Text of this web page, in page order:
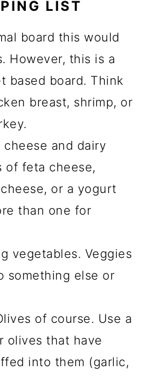
LIST
board this would
However, this is a
based board. Think
breast, shrimp, or
cheese and dairy
of feta cheese,
or a yogurt
than one for
vegetables. Veggies
something else or
of course. Use a
olives that have
into them (garlic,